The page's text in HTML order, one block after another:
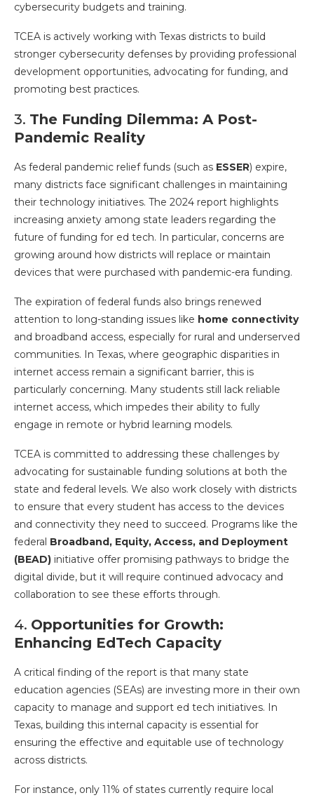
cybersecurity budgets and training.
TCEA is actively working with Texas districts to build
stronger cybersecurity defenses by providing professional
development opportunities, advocating for funding, and
promoting best practices.
3. The Funding Dilemma: A Post-
Pandemic Reality
As federal pandemic relief funds (such as ESSER) expire,
many districts face significant challenges in maintaining
their technology initiatives. The 2024 report highlights
increasing anxiety among state leaders regarding the
future of funding for ed tech. In particular, concerns are
growing around how districts will replace or maintain
devices that were purchased with pandemic-era funding.
The expiration of federal funds also brings renewed
attention to long-standing issues like home connectivity
and broadband access, especially for rural and underserved
communities. In Texas, where geographic disparities in
internet access remain a significant barrier, this is
particularly concerning. Many students still lack reliable
internet access, which impedes their ability to fully
engage in remote or hybrid learning models.
TCEA is committed to addressing these challenges by
advocating for sustainable funding solutions at both the
state and federal levels. We also work closely with districts
to ensure that every student has access to the devices
and connectivity they need to succeed. Programs like the
federal Broadband, Equity, Access, and Deployment
(BEAD) initiative offer promising pathways to bridge the
digital divide, but it will require continued advocacy and
collaboration to see these efforts through.
4. Opportunities for Growth:
Enhancing EdTech Capacity
A critical finding of the report is that many state
education agencies (SEAs) are investing more in their own
capacity to manage and support ed tech initiatives. In
Texas, building this internal capacity is essential for
ensuring the effective and equitable use of technology
across districts.
For instance, only 11% of states currently require local